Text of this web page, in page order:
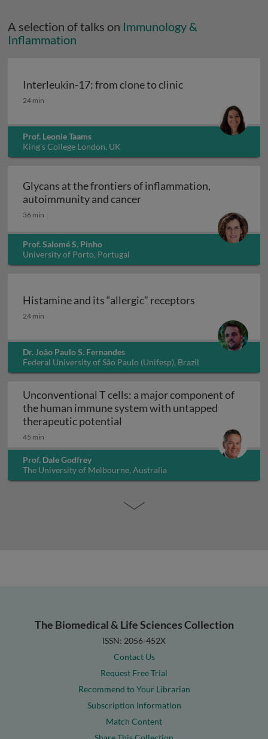
A selection of talks on Immunology &
Inflammation
Interleukin-17: from clone to clinic
Interleukin-17: from clone to clinic
24 min
Prof. Leonie Taams
King's College London, UK
Glycans at the frontiers of inflammation,
autoimmunity and cancerGlycans at the frontiers of
36 min
Prof. Salomé S. Pinho
University of Porto, Portugal
Histamine and its “allergic” receptors
Histamine and its “allergic” receptors
24 min
Dr. João Paulo S. Fernandes
Federal University of São Paulo (Unifesp), Brazil
Unconventional T cells: a major component of
the human immune system with untapped
therapeutic potential
45 min
Prof. Dale Godfrey
The University of Melbourne, Australia
The Biomedical & Life Sciences Collection
ISSN: 2056-452X
Contact Us
Request Free Trial
Recommend to Your Librarian
Subscription Information
Match Content